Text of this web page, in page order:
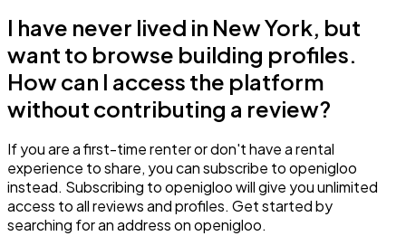
I have never lived in New York, but
want to browse building profiles.
How can I access the platform
without contributing a review?
If you are a first-time renter or don't have a rental
experience to share, you can subscribe to openigloo
instead. Subscribing to openigloo will give you unlimited
access to all reviews and profiles. Get started by
searching for an address on openigloo.